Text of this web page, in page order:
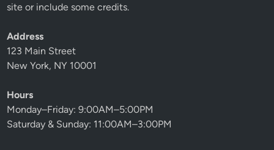
site or include some credits.
Address
123 Main Street
New York, NY 10001
Hours
Monday–Friday: 9:00AM–5:00PM
Saturday & Sunday: 11:00AM–3:00PM